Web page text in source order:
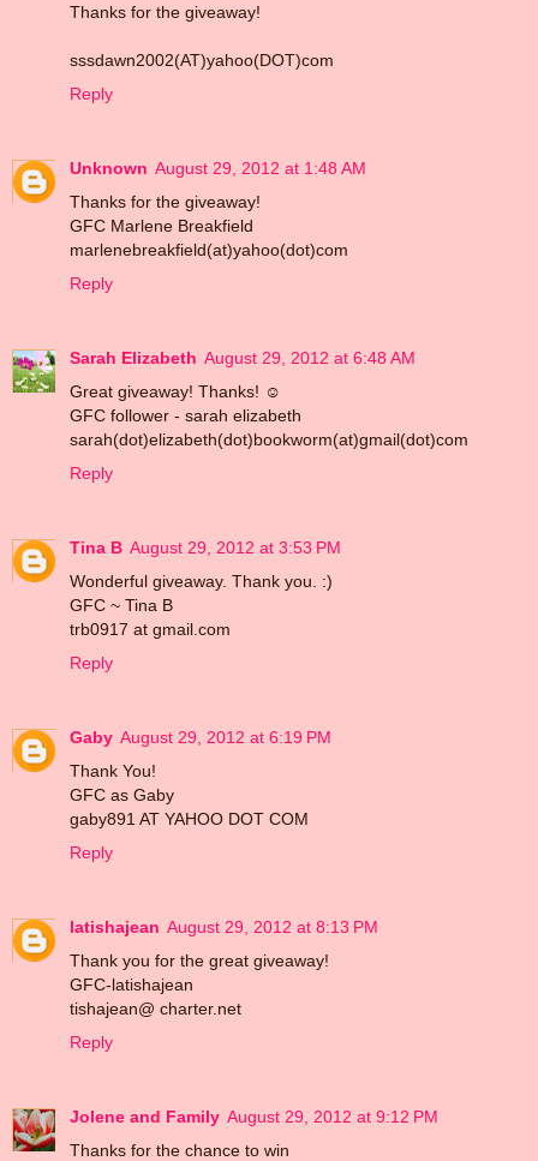
Thanks for the giveaway!
sssdawn2002(AT)yahoo(DOT)com
Reply
Unknown August 29, 2012 at 1:48 AM
Thanks for the giveaway!
GFC Marlene Breakfield
marlenebreakfield(at)yahoo(dot)com
Reply
Sarah Elizabeth August 29, 2012 at 6:48 AM
Great giveaway! Thanks! ☺
GFC follower - sarah elizabeth
sarah(dot)elizabeth(dot)bookworm(at)gmail(dot)com
Reply
Tina B August 29, 2012 at 3:53 PM
Wonderful giveaway. Thank you. :)
GFC ~ Tina B
trb0917 at gmail.com
Reply
Gaby August 29, 2012 at 6:19 PM
Thank You!
GFC as Gaby
gaby891 AT YAHOO DOT COM
Reply
latishajean August 29, 2012 at 8:13 PM
Thank you for the great giveaway!
GFC-latishajean
tishajean@ charter.net
Reply
Jolene and Family August 29, 2012 at 9:12 PM
Thanks for the chance to win